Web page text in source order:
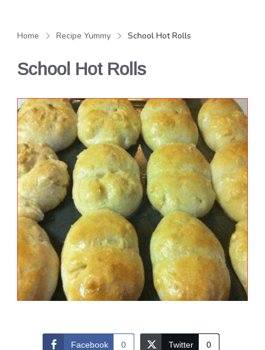
Home Recipe Yummy School Hot Rolls
School Hot Rolls
Facebook 0 Twitter 0